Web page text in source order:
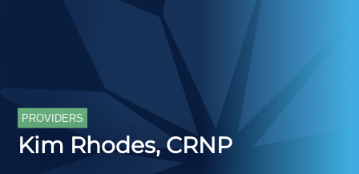
PROVIDERS
Kim Rhodes, CRNP